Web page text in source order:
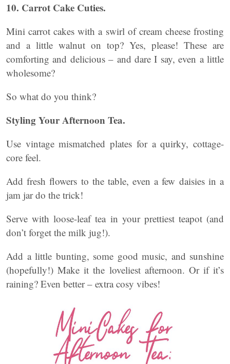
10. Carrot Cake Cuties.
Mini carrot cakes with a swirl of cream cheese frosting
and a little walnut on top? Yes, please! These are
comforting and delicious – and dare I say, even a little
wholesome?
So what do you think?
Styling Your Afternoon Tea.
Use vintage mismatched plates for a quirky, cottage-
core feel.
Add fresh flowers to the table, even a few daisies in a
jam jar do the trick!
Serve with loose-leaf tea in your prettiest teapot (and
don’t forget the milk jug!).
Add a little bunting, some good music, and sunshine
(hopefully!) Make it the loveliest afternoon. Or if it’s
raining? Even better – extra cosy vibes!